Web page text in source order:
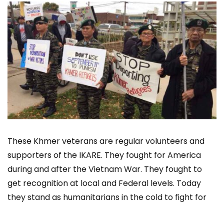
These Khmer veterans are regular volunteers and
supporters of the IKARE. They fought for America
during and after the Vietnam War. They fought to
get recognition at local and Federal levels. Today
they stand as humanitarians in the cold to fight for